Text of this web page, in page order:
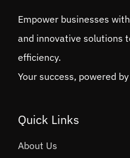
Empower businesses
and innovative solutions
efficiency.
Your success, powered
Quick Links
About Us